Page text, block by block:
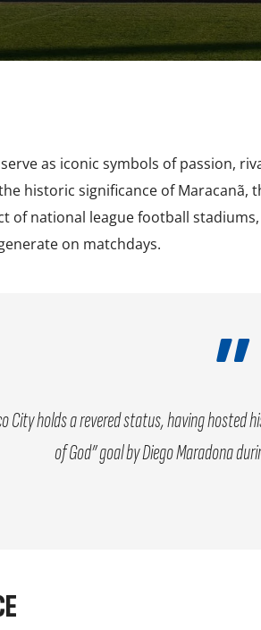
as iconic symbols of passion,
historic significance of Maracanã,
of national league football
on matchdays.
City holds a revered status, having
of God” goal by Diego Maradona